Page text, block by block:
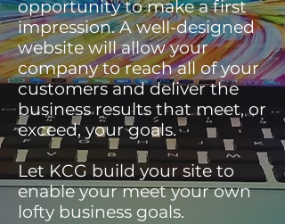
opportunity to make a first
impression. A well-designed
website will allow your
company to reach all of your
customers and deliver the
business results that meet, or
exceed, your goals.
Let KCG build your site to
enable your meet your own
lofty business goals.